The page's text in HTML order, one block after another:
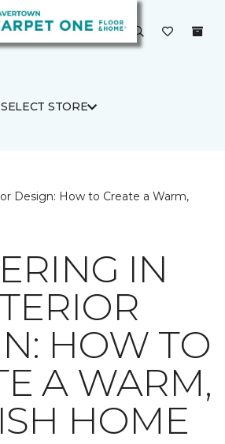
SELECT STORE
Design: How to Create a Warm,
IN
HOW TO
A WARM,
HOME